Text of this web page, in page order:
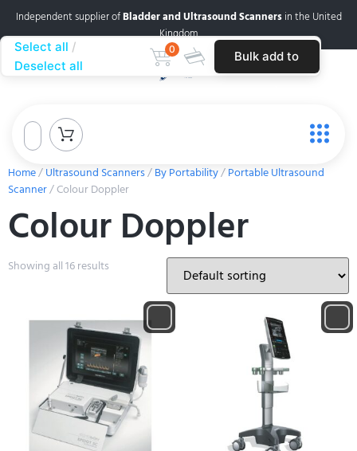
Independent supplier ofBladder and Ultrasound Scannersin the United
Kingdom
Home/Ultrasound Scanners/By Portability/Portable Ultrasound
Scanner/ Colour Doppler
Colour Doppler
Showing all 16 results
Select all
Deselect all
0 Bulk add to